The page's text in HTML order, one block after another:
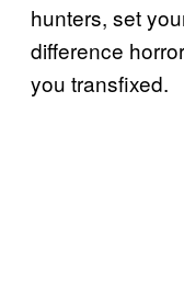
hunters, set
difference
you transfixed.